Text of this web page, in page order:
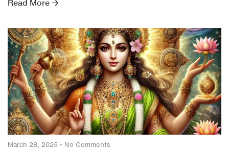
Read More →
March 28, 2025 No Comments